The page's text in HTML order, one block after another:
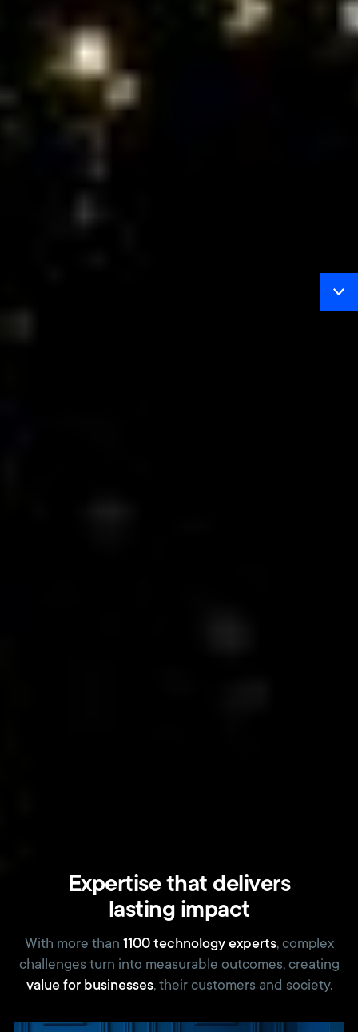
Expertise that delivers
lasting impact
With more than 1100 technology experts, complex
challenges turn into measurable outcomes, creating
value for businesses, their customers and society.